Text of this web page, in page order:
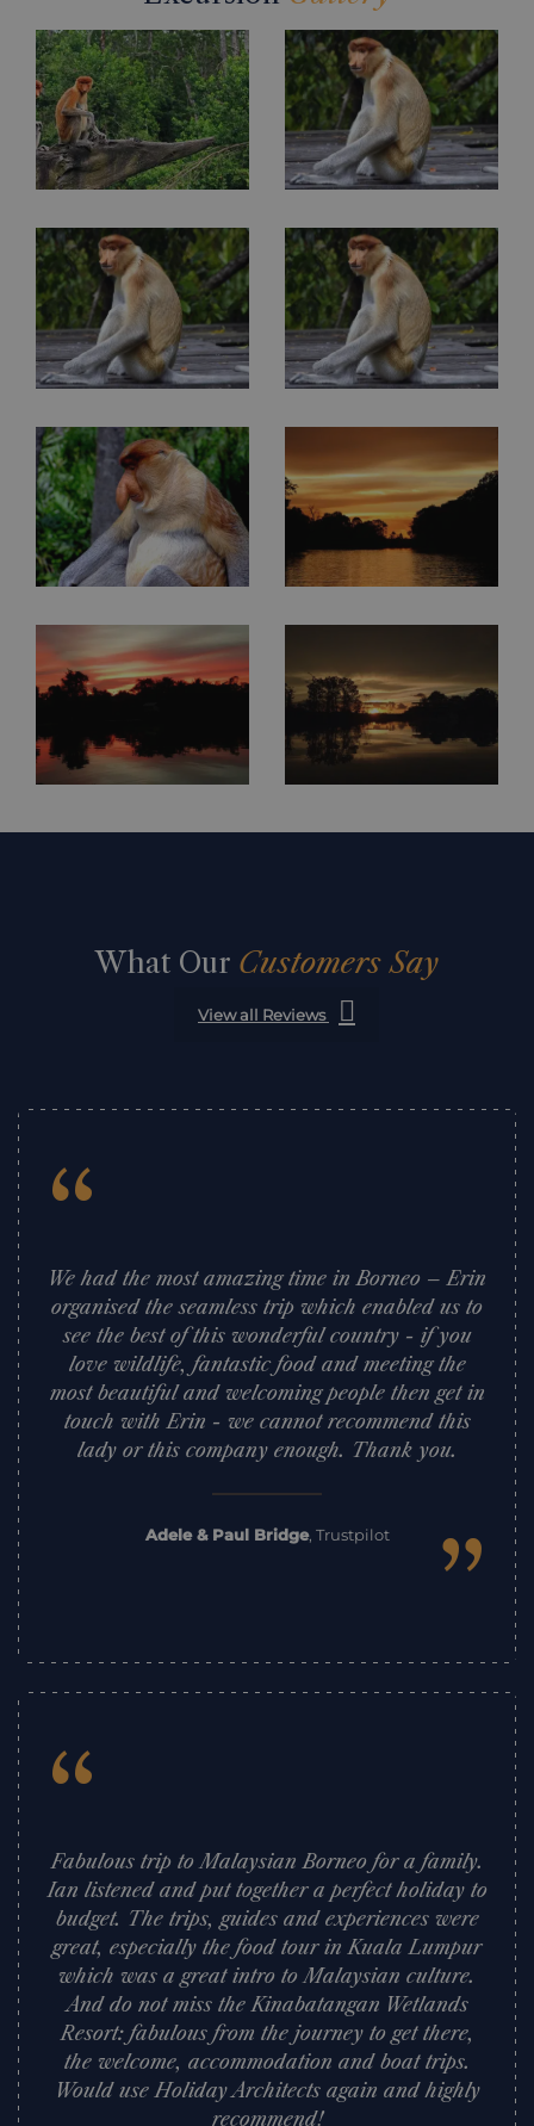
What Our Customers Say
View all Reviews
“
We had the most amazing time in Borneo – Erin
organised the seamless trip which enabled us to
see the best of this wonderful country - if you
love wildlife, fantastic food and meeting the
most beautiful and welcoming people then get in
touch with Erin - we cannot recommend this
lady or this company enough. Thank you.
Adele & Paul Bridge, Trustpilot
”
“
Fabulous trip to Malaysian Borneo for a family.
Ian listened and put together a perfect holiday to
budget. The trips, guides and experiences were
great, especially the food tour in Kuala Lumpur
which was a great intro to Malaysian culture.
And do not miss the Kinabatangan Wetlands
Resort: fabulous from the journey to get there,
the welcome, accommodation and boat trips.
Would use Holiday Architects again and highly
recommend!